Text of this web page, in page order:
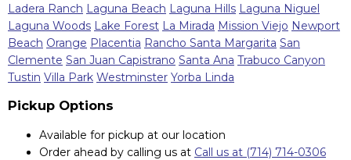
Ladera Ranch Laguna Beach Laguna Hills Laguna Niguel
Laguna Woods Lake Forest La Mirada Mission Viejo Newport
Beach Orange Placentia Rancho Santa Margarita San
Clemente San Juan Capistrano Santa Ana Trabuco Canyon
Tustin Villa Park Westminster Yorba Linda
Pickup Options
Available for pickup at our location
Order ahead by calling us at Call us at (714) 714-0306